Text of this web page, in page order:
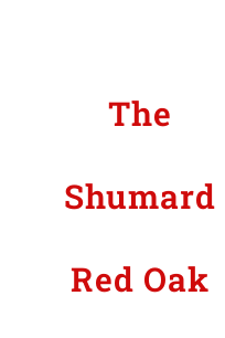
The
Shumard
Red Oak